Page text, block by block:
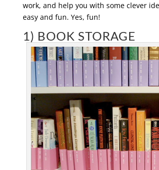
work, and help you with some clever
easy and fun. Yes, fun!
1) BOOK STORAGE